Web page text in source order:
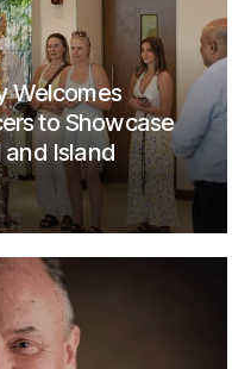
Welcomes
to Showcase
and Island